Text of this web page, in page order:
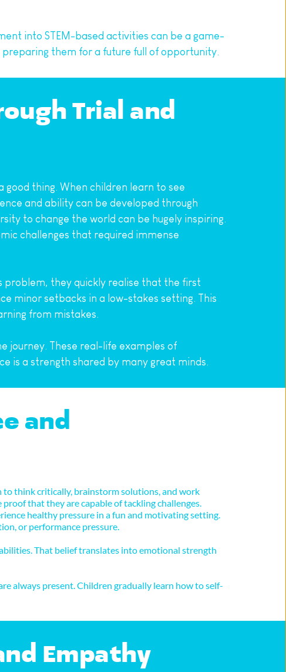
into STEM-based activities can be a game-
preparing them for a future full of opportunity.
Trial and
thing. When children learn to see
and ability can be developed through
to change the world can be hugely inspiring.
challenges that required immense
problem, they quickly realise that the first
minor setbacks in a low-stakes setting. This
from mistakes.
journey. These real-life examples of
is a strength shared by many great minds.
and
to think critically, brainstorm solutions, and work
that they are capable of tackling challenges.
healthy pressure in a fun and motivating setting.
or performance pressure.
That belief translates into emotional strength
always present. Children gradually learn how to self-
Empathy